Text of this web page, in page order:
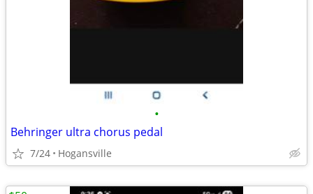
•
Behringer ultra chorus pedal
7/24 Hogansville